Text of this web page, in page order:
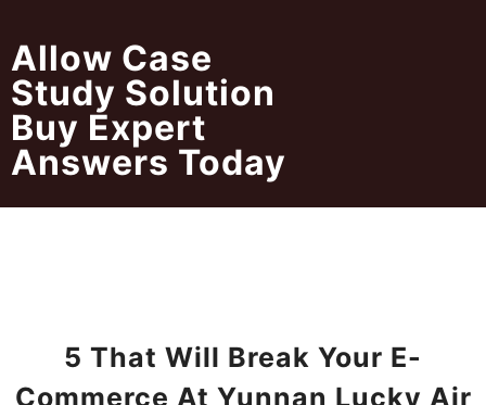
content
Allow Case
Study Solution
Buy Expert
Answers Today
5 That Will Break Your E-
Commerce At Yunnan Lucky Air